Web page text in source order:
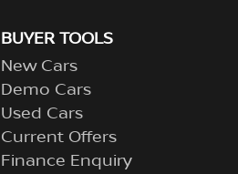
BUYER TOOLS
New Cars
Demo Cars
Used Cars
Current Offers
Finance Enquiry